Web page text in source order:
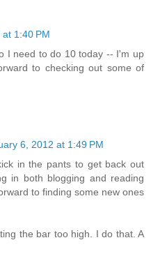
1:40 PM
I need to do 10 today -- I'm up
to checking out some of
6, 2012 at 1:49 PM
in the pants to get back out
in both blogging and reading
to finding some new ones
the bar too high. I do that. A